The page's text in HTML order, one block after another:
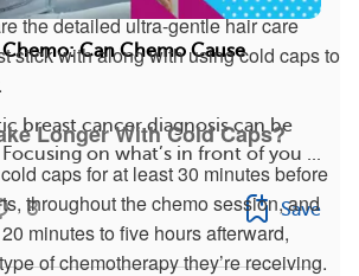
the detailed ultra-gentle hair care
stick with along with using cold caps to
Longer With Cold Caps?
caps for at least 30 minutes before
throughout the chemo session, and
minutes to five hours afterward,
of chemotherapy they’re receiving.
Can Chemo Cause
breast cancer diagnosis can be
on what’s in front of you ...
8 Save